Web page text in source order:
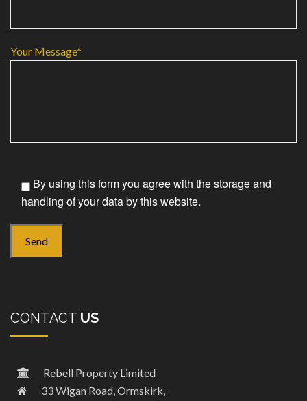
Your Message*
By using this form you agree with the storage and
handling of your data by this website.
CONTACT US
Rebell Property Limited
33 Wigan Road, Ormskirk,